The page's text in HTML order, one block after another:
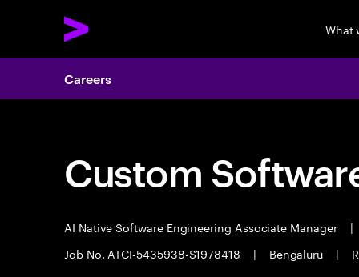
What
Careers
Custom
AI Native Software Engineering Associate Manager
|
Job No. ATCI-5435938-S1978418
| Bengaluru |